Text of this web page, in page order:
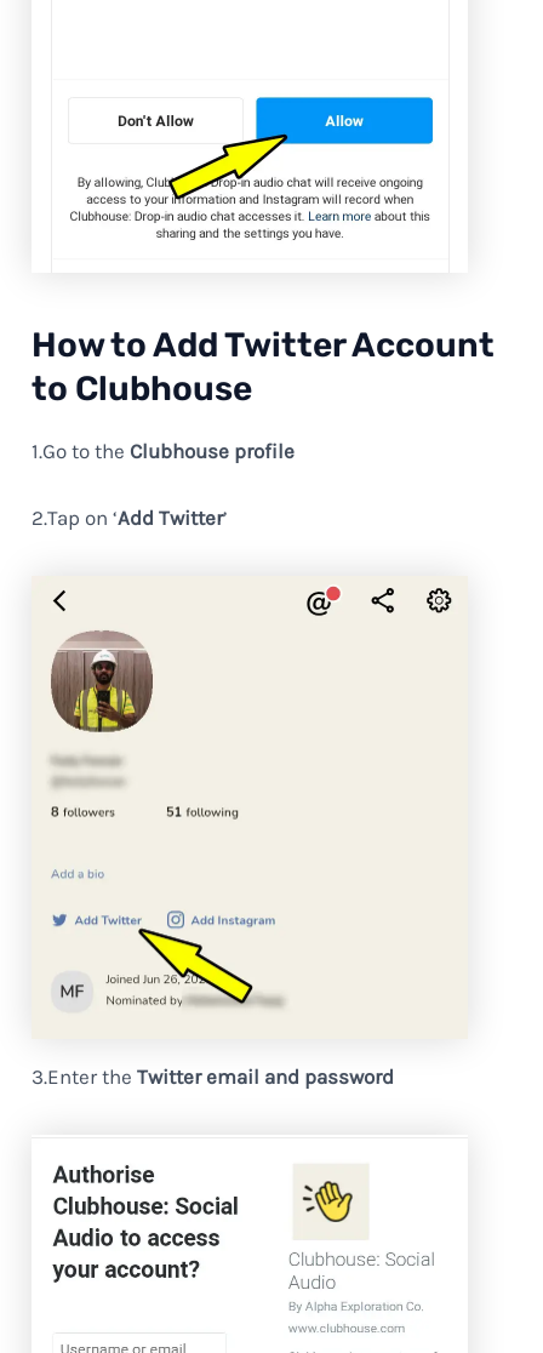
How to Add Twitter Account
to Clubhouse
1.Go to the Clubhouse profile
2.Tap on ‘Add Twitter’
3.Enter theTwitter email and password